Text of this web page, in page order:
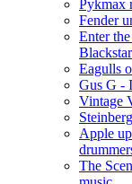
Pykmax
Fender
Enter
Eagulls
Gus G -
Vintage
Apple
The